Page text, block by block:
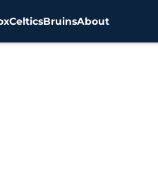
CelticsBruinsAbout